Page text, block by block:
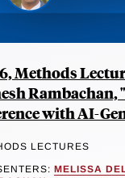
Methods
with AI-
LECTURES
MELISSA